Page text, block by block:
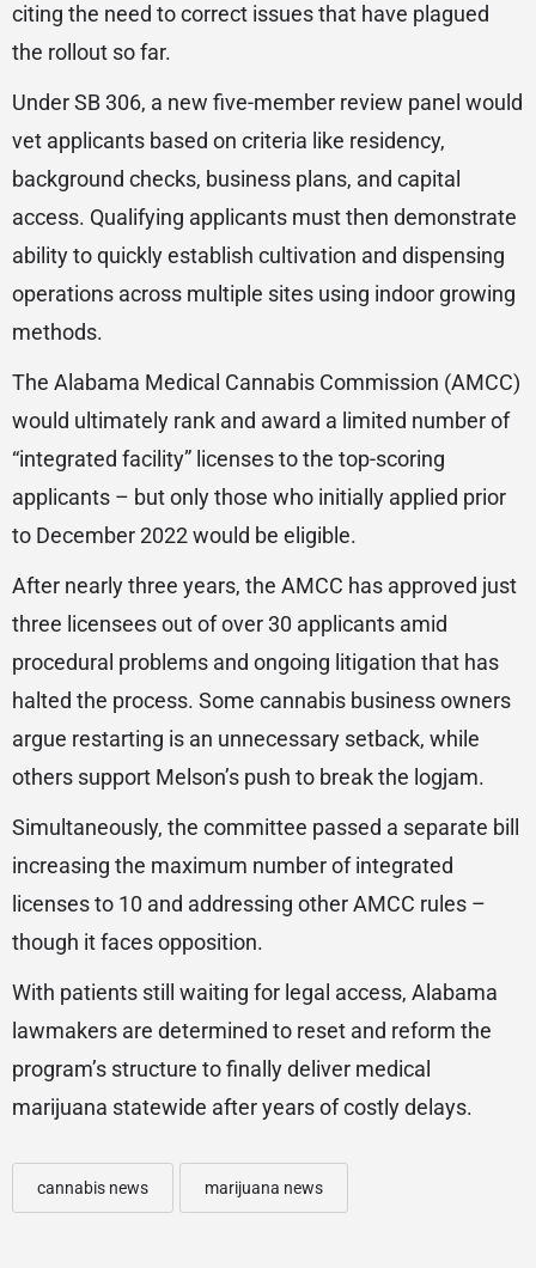
citing the need to correct issues that have plagued
the rollout so far.
Under SB 306, a new five-member review panel would
vet applicants based on criteria like residency,
background checks, business plans, and capital
access. Qualifying applicants must then demonstrate
ability to quickly establish cultivation and dispensing
operations across multiple sites using indoor growing
methods.
The Alabama Medical Cannabis Commission (AMCC)
would ultimately rank and award a limited number of
“integrated facility” licenses to the top-scoring
applicants – but only those who initially applied prior
to December 2022 would be eligible.
After nearly three years, the AMCC has approved just
three licensees out of over 30 applicants amid
procedural problems and ongoing litigation that has
halted the process. Some cannabis business owners
argue restarting is an unnecessary setback, while
others support Melson’s push to break the logjam.
Simultaneously, the committee passed a separate bill
increasing the maximum number of integrated
licenses to 10 and addressing other AMCC rules –
though it faces opposition.
With patients still waiting for legal access, Alabama
lawmakers are determined to reset and reform the
program’s structure to finally deliver medical
marijuana statewide after years of costly delays.
cannabis news marijuana news